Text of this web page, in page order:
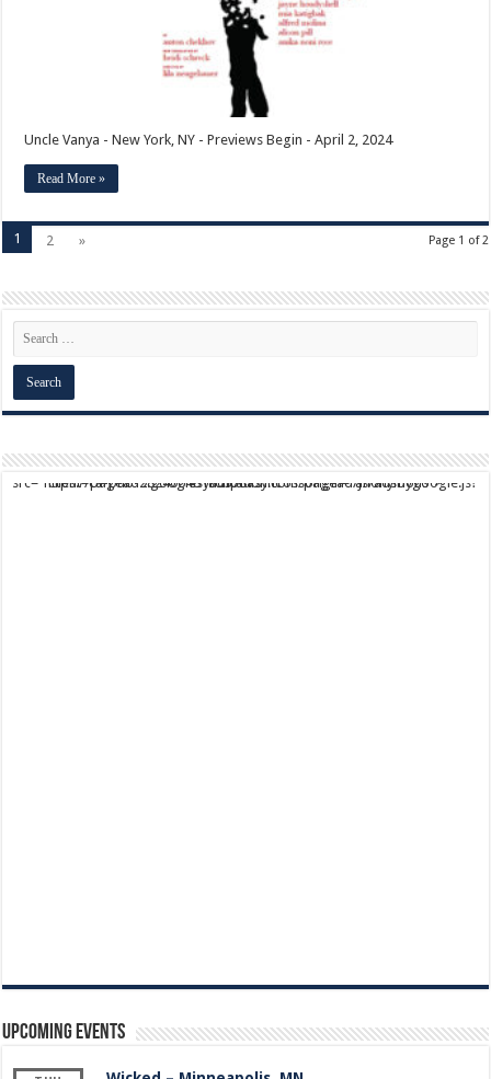
Uncle Vanya - New York, NY - Previews Begin - April 2, 2024
Read More »
Page 1 of 2
1 2 »
script async src="https://pagead2.googlesyndication.com/pagead/js/adsbygoogle.js?client=ca-pub-9824064818957875" crossorigin="anonymous">
Upcoming Events